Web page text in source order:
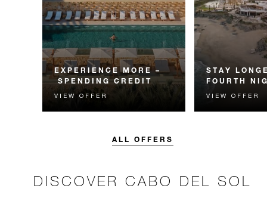
EXPERIENCE MORE –
SPENDING CREDIT
Experience something
unforgettable with a spending
VIEW OFFER
STAY
FOURTH
Receive a
night.
VIEW OFFER
ALL OFFERS
DISCOVER CABO DEL SOL